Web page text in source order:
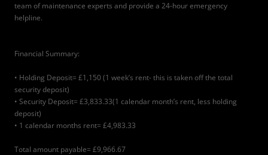
team of maintenance experts and provide a 24-hour emergency
helpline.
Financial Summary:
• Holding Deposit= £1,150 (1 week’s rent- this is taken off the total
security deposit)
• Security Deposit= £3,833.33(1 calendar month’s rent, less holding
deposit)
• 1 calendar months rent= £4,983.33
Total amount payable= £9,966.67